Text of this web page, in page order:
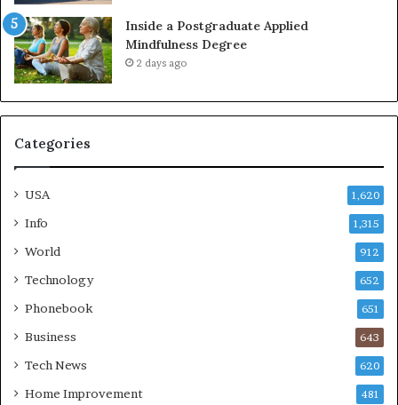
Inside a Postgraduate Applied
Mindfulness Degree
2 days ago
Categories
USA 1,620
Info 1,315
World 912
Technology 652
Phonebook 651
Business 643
Tech News 620
Home Improvement 481